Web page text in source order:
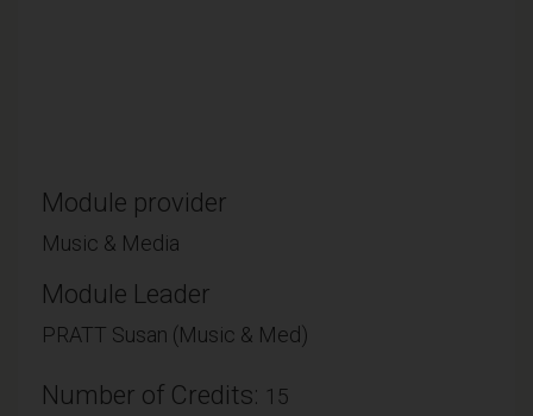
Module provider
Music & Media
Module Leader
PRATT Susan (Music & Med)
Number of Credits: 15